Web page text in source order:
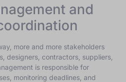
and
more and more stakeholders
designers, contractors, suppliers,
is responsible for
monitoring deadlines, and